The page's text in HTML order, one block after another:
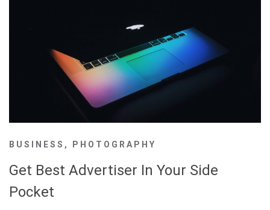
BUSINESS , PHOTOGRAPHY
Get Best Advertiser In Your Side
Pocket